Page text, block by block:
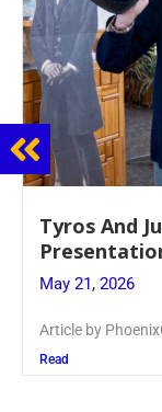
Guidance
Event
May 20, 2026
Keira Seward
Read